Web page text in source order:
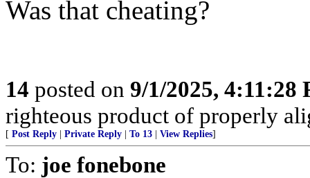
Was that cheating?
14 posted on 9/1/2025, 4:11:28
righteous product of properly
[ Post Reply Private Reply To 13 View Replies]
To: joe fonebone